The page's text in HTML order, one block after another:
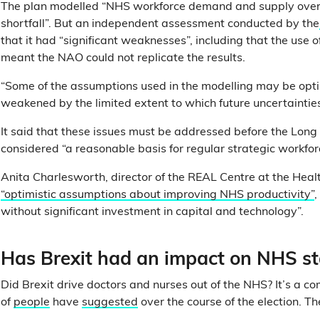
The plan modelled “NHS workforce demand and supply
shortfall”. But an independent assessment conducted by the
that it had “significant weaknesses”, including that the use
meant the NAO could not replicate the results.
“Some of the assumptions used in the modelling may be
weakened by the limited extent to which future
It said that these issues must be addressed before the
considered “a reasonable basis for regular strategic
Anita Charlesworth, director of the REAL Centre at the
“optimistic assumptions about improving NHS productivity”,
without significant investment in capital and technology”.
Has Brexit had an impact on NHS
Did Brexit drive doctors and nurses out of the NHS? It’s a
of people have suggested over the course of the election.